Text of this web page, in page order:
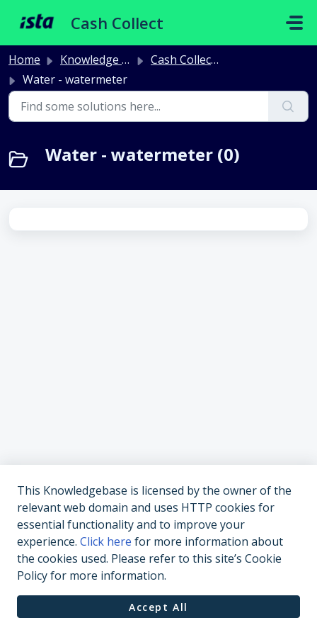
Cash Collect
Home Knowledge base
Cash Collect Meters and radio
Water - watermeter
Water - watermeter (0)
This Knowledgebase is licensed by the owner of the
relevant web domain and uses HTTP cookies for
essential functionality and to improve your
experience. Click here for more information about
the cookies used. Please refer to this site’s Cookie
Policy for more information.
Accept All